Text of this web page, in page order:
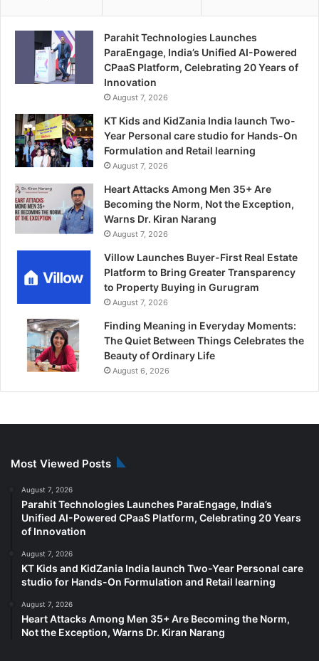
Parahit Technologies Launches
ParaEngage, India’s Unified AI-Powered
CPaaS Platform, Celebrating 20 Years of
Innovation
August 7, 2026
KT Kids and KidZania India launch Two-
Year Personal care studio for Hands-On
Formulation and Retail learning
August 7, 2026
Heart Attacks Among Men 35+ Are
Becoming the Norm, Not the Exception,
Warns Dr. Kiran Narang
August 7, 2026
Villow Launches Buyer-First Real Estate
Platform to Bring Greater Transparency
to Property Buying in Gurugram
August 7, 2026
Finding Meaning in Everyday Moments:
The Quiet Between Things Celebrates the
Beauty of Ordinary Life
August 6, 2026
Most Viewed Posts
August 7, 2026
Parahit Technologies Launches ParaEngage, India’s
Unified AI-Powered CPaaS Platform, Celebrating 20 Years
of Innovation
August 7, 2026
KT Kids and KidZania India launch Two-Year Personal care
studio for Hands-On Formulation and Retail learning
August 7, 2026
Heart Attacks Among Men 35+ Are Becoming the Norm,
Not the Exception, Warns Dr. Kiran Narang